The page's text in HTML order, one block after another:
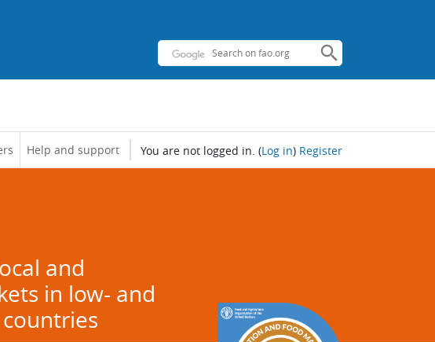
Help and support You are not logged in. (Log in) Register
and
in low- and